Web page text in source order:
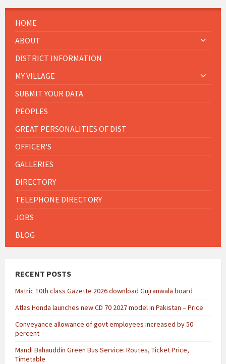
HOME
ABOUT
DISTRICT INFORMATION
MY VILLAGE
SUBMIT YOUR DATA
PEOPLES
GREAT PERSONALITIES OF DIST
OFFICER'S
GALLERIES
DIRECTORY
TELEPHONE DIRECTORY
JOBS
BLOG
RECENT POSTS
Matric 10th class Gazette 2026 download Gujranwala board
Atlas Honda launches new CD 70 2027 model in Pakistan – Price
Conveyance allowance of govt employees increased by 50
percent
Mandi Bahauddin Green Bus Service: Routes, Ticket Price,
Timetable